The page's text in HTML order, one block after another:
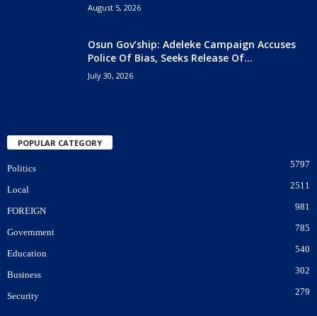
August 5, 2026
Osun Gov’ship: Adeleke Campaign Accuses
Police Of Bias, Seeks Release Of...
July 30, 2026
POPULAR CATEGORY
Politics 5797
Local 2511
FOREIGN 981
Government 785
Education 540
Business 302
Security 279